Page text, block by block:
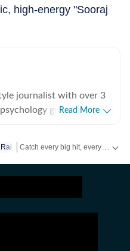
high-energy "Sooraj
journalist with over 3
graduate and
she graduated as a gold
layered storytelling
narrative voice. She
Read More